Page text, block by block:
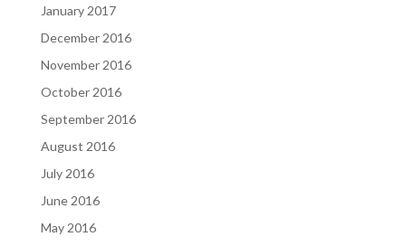
January 2017
December 2016
November 2016
October 2016
September 2016
August 2016
July 2016
June 2016
May 2016